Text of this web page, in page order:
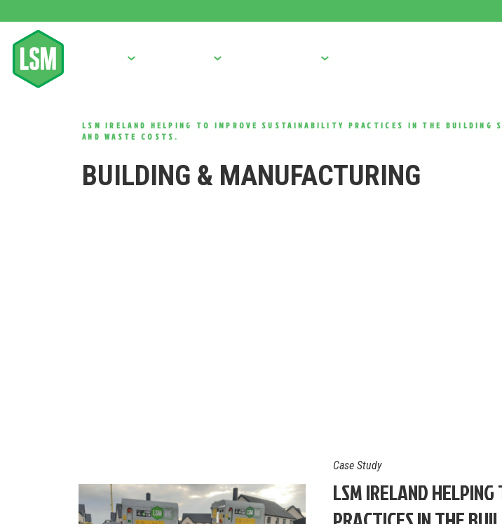
COMPACTORS OTHER MACHINES USED MACHINES
LSM IRELAND HELPING TO IMPROVE SUSTAINABILITY PRACTICES IN THE BUILDING
AND WASTE COSTS.
BUILDING & MANUFACTURING
Case Study
LSM IRELAND